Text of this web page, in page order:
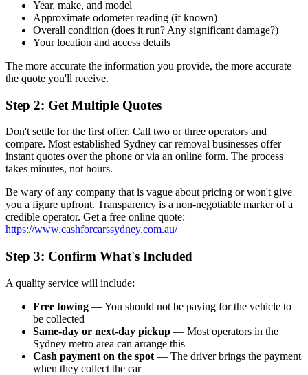
Year, make, and model
Approximate odometer reading (if known)
Overall condition (does it run? Any significant damage?)
Your location and access details
The more accurate the information you provide, the more accurate
the quote you'll receive.
Step 2: Get Multiple Quotes
Don't settle for the first offer. Call two or three operators and
compare. Most established Sydney car removal businesses offer
instant quotes over the phone or via an online form. The process
takes minutes, not hours.
Be wary of any company that is vague about pricing or won't give
you a figure upfront. Transparency is a non-negotiable marker of a
credible operator. Get a free online quote:
https://www.cashforcarssydney.com.au/
Step 3: Confirm What's Included
A quality service will include:
Free towing — You should not be paying for the vehicle to
be collected
Same-day or next-day pickup — Most operators in the
Sydney metro area can arrange this
Cash payment on the spot — The driver brings the payment
when they collect the car